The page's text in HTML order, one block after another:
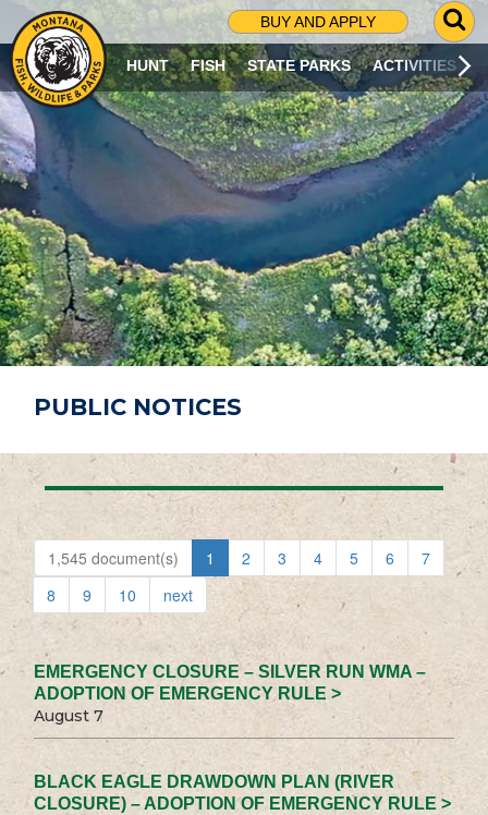
BUY AND APPLY
G
O
T
O
S
R
C
H
P
A
G
E
HUNT FISH STATE PARKS ACTIVITIES
PUBLIC NOTICES
1,545 document(s) 1 2 3 4 5 6
7
8
9 10 next
EMERGENCY CLOSURE – SILVER RUN WMA –
ADOPTION OF EMERGENCY RULE >
August 7
BLACK EAGLE DRAWDOWN PLAN (RIVER
CLOSURE) – ADOPTION OF EMERGENCY RULE >